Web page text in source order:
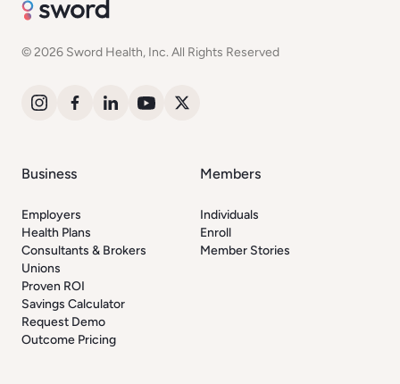
© 2026 Sword Health, Inc. All Rights Reserved
Business
Employers
Health Plans
Consultants & Brokers
Unions
Proven ROI
Savings Calculator
Request Demo
Outcome Pricing
Members
Individuals
Enroll
Member Stories